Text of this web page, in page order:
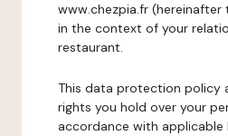
www.chezpia.fr (hereinafter
in the context of your
restaurant.
This data protection policy
rights you hold over your
accordance with applicable